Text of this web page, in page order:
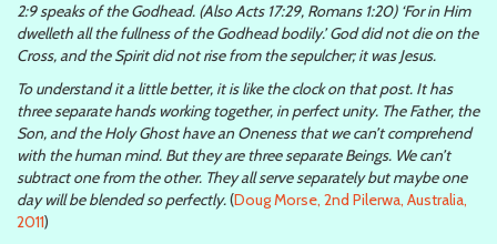
2:9 speaks of the Godhead. (Also Acts 17:29, Romans 1:20) ‘For in Him
dwelleth all the fullness of the Godhead bodily.’ God did not die on the
Cross, and the Spirit did not rise from the sepulcher; it was Jesus.
To understand it a little better, it is like the clock on that post. It has
three separate hands working together, in perfect unity. The Father, the
Son, and the Holy Ghost have an Oneness that we can’t comprehend
with the human mind. But they are three separate Beings. We can’t
subtract one from the other. They all serve separately but maybe one
day will be blended so perfectly.(Doug Morse, 2nd Pilerwa, Australia,
2011)